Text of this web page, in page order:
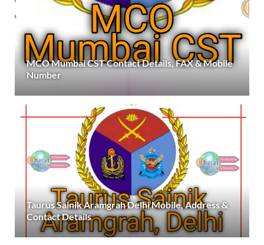
MCO Mumbai CST Contact Details, FAX & Mobile
Number
Taurus Sainik Aramgrah Delhi Mobile, Address &
Contact Details